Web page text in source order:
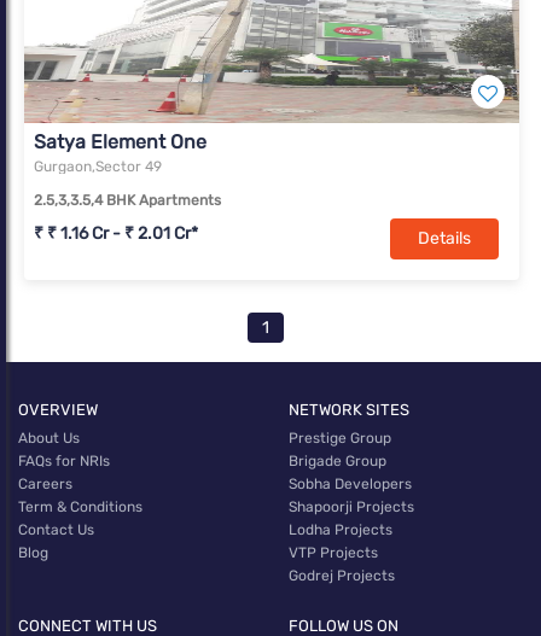
Satya Element One
Gurgaon,Sector 49
2.5,3,3.5,4 BHK Apartments
₹ ₹ 1.16 Cr - ₹ 2.01 Cr* Details
1
OVERVIEW
About Us
FAQs for NRIs
Careers
Term & Conditions
Contact Us
Blog
NETWORK SITES
Prestige Group
Brigade Group
Sobha Developers
Shapoorji Projects
Lodha Projects
VTP Projects
Godrej Projects
CONNECT WITH US FOLLOW US ON